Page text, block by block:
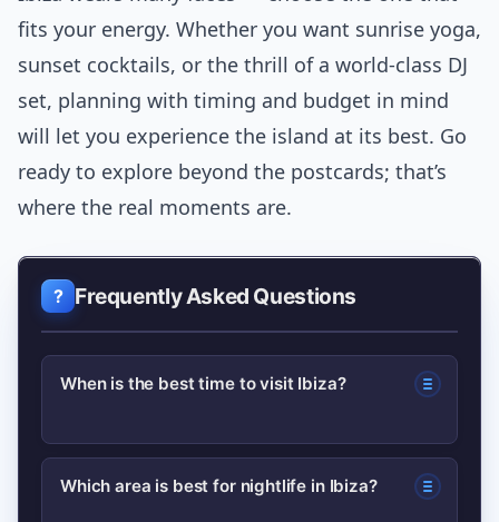
fits your energy. Whether you want sunrise yoga,
sunset cocktails, or the thrill of a world-class DJ
set, planning with timing and budget in mind
will let you experience the island at its best. Go
ready to explore beyond the postcards; that’s
where the real moments are.
Frequently Asked Questions
When is the best time to visit Ibiza?
For a balance of good weather and
Which area is best for nightlife in Ibiza?